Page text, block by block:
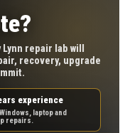
repair lab will
recovery, upgrade
experience
laptop and
repairs.